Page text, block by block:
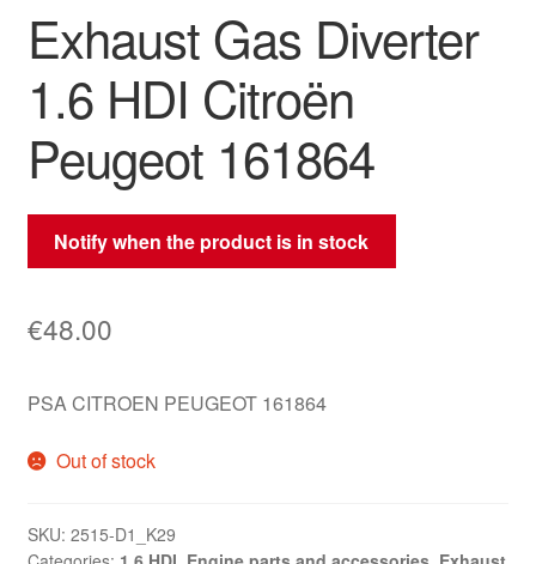
Worldwide shipping
Exhaust Gas Diverter
1.6 HDI Citroën
Peugeot 161864
Notify when the product is in stock
€48.00
PSA CITROEN PEUGEOT 161864
Out of stock
SKU: 2515-D1_K29